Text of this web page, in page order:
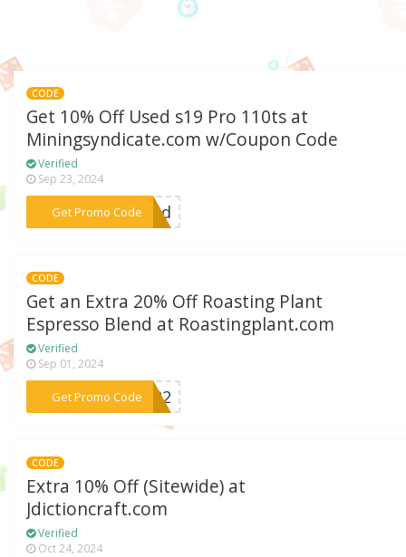
CODE
Get 10% Off Used s19 Pro 110ts at
Miningsyndicate.com w/Coupon Code
Verified
Sep 23, 2024
Get Promo Code
***used
CODE
Get an Extra 20% Off Roasting Plant
Espresso Blend at Roastingplant.com
Verified
Sep 01, 2024
Get Promo Code
***AY22
CODE
Extra 10% Off (Sitewide) at
Jdictioncraft.com
Verified
Oct 24, 2024